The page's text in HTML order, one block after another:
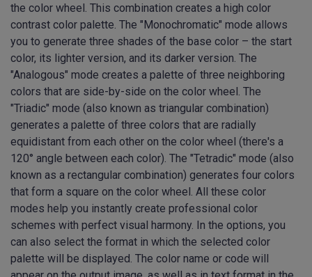
the color wheel. This combination creates a high color
contrast color palette. The "Monochromatic" mode allows
you to generate three shades of the base color – the start
color, its lighter version, and its darker version. The
"Analogous" mode creates a palette of three neighboring
colors that are side-by-side on the color wheel. The
"Triadic" mode (also known as triangular combination)
generates a palette of three colors that are radially
equidistant from each other on the color wheel (there's a
120° angle between each color). The "Tetradic" mode (also
known as a rectangular combination) generates four colors
that form a square on the color wheel. All these color
modes help you instantly create professional color
schemes with perfect visual harmony. In the options, you
can also select the format in which the selected color
palette will be displayed. The color name or code will